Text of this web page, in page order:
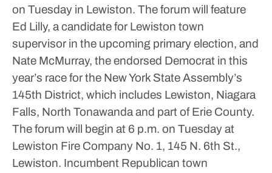
on Tuesday in Lewiston. The forum will feature
Ed Lilly, a candidate for Lewiston town
supervisor in the upcoming primary election, and
Nate McMurray, the endorsed Democrat in this
year’s race for the New York State Assembly’s
145th District, which includes Lewiston, Niagara
Falls, North Tonawanda and part of Erie County.
The forum will begin at 6 p.m. on Tuesday at
Lewiston Fire Company No. 1, 145 N. 6th St.,
Lewiston. Incumbent Republican town